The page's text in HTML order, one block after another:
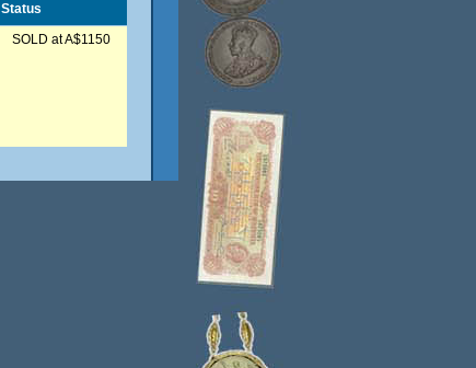
Status
SOLD at A$1150